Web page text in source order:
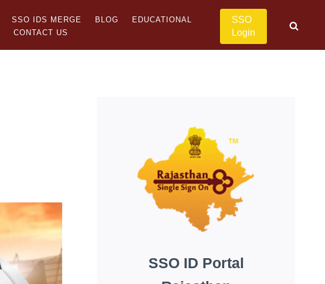
SSO IDS MERGE BLOG
EDUCATIONAL
CONTACT US
SSO
Login
SSO ID Portal